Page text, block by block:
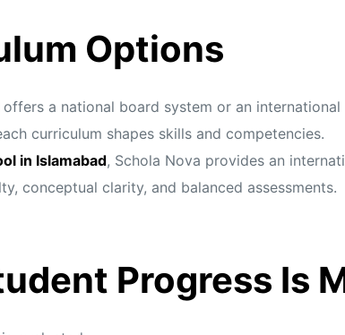
Options
a national board system or an
curriculum shapes skills and competencies.
in Islamabad, Schola Nova provides an
conceptual clarity, and balanced assessments.
Progress Is